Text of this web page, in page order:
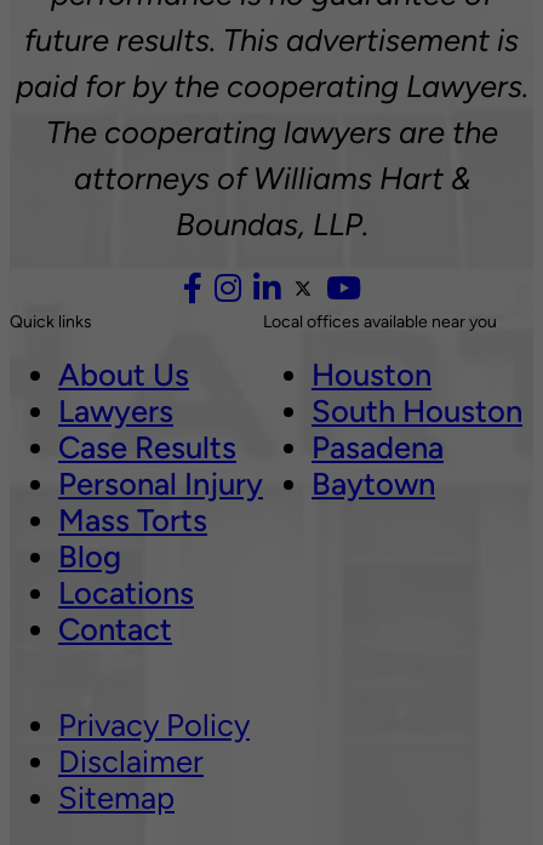
future results. This advertisement is
paid for by the cooperating Lawyers.
The cooperating lawyers are the
attorneys of Williams Hart &
Boundas, LLP.
Quick links
About Us
Lawyers
Case Results
Personal Injury
Mass Torts
Blog
Locations
Contact
Local offices available near you
Houston
South Houston
Pasadena
Baytown
Privacy Policy
Disclaimer
Sitemap